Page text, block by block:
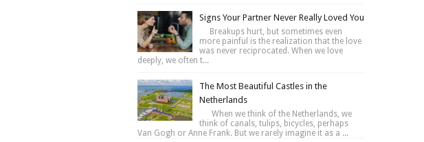
Signs Your Partner Never Really Loved You
Breakups hurt, but sometimes even
more painful is the realization that the love
was never reciprocated. When we love
deeply, we often t...
The Most Beautiful Castles in the
Netherlands
When we think of the Netherlands, we
think of canals, tulips, bicycles, perhaps
Van Gogh or Anne Frank. But we rarely imagine it as a ...